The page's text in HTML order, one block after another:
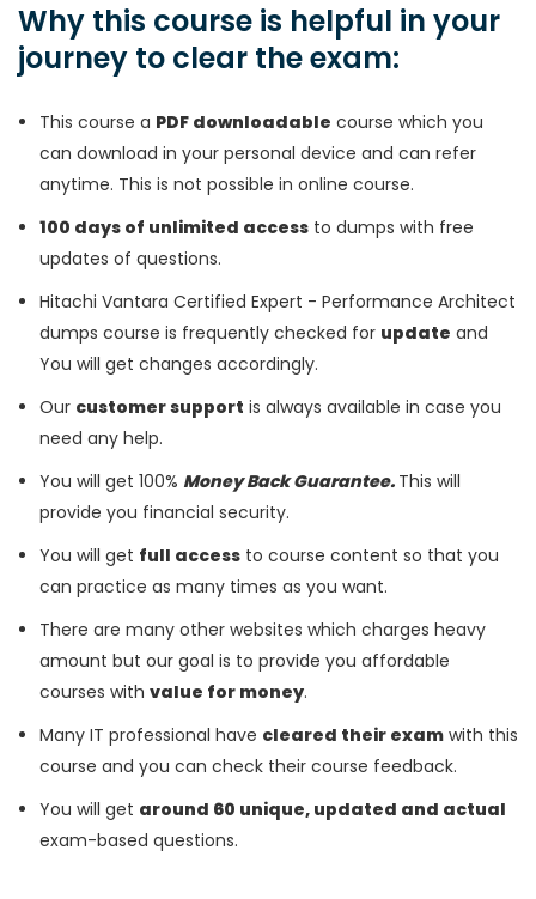
Why this course is helpful in your
journey to clear the exam:
This course a PDF downloadable course which you
can download in your personal device and can refer
anytime. This is not possible in online course.
100 days of unlimited access to dumps with free
updates of questions.
Hitachi Vantara Certified Expert - Performance Architect
dumps course is frequently checked for update and
You will get changes accordingly.
Our customer support is always available in case you
need any help.
You will get 100% Money Back Guarantee. This will
provide you financial security.
You will get full access to course content so that you
can practice as many times as you want.
There are many other websites which charges heavy
amount but our goal is to provide you affordable
courses with value for money.
Many IT professional have cleared their exam with this
course and you can check their course feedback.
You will get around 60 unique, updated and actual
exam-based questions.